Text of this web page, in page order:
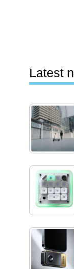
Latest